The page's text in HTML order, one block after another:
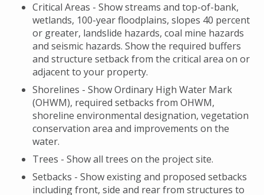
Critical Areas - Show streams and top-of-bank,
wetlands, 100-year floodplains, slopes 40 percent
or greater, landslide hazards, coal mine hazards
and seismic hazards. Show the required buffers
and structure setback from the critical area on or
adjacent to your property.
Shorelines - Show Ordinary High Water Mark
(OHWM), required setbacks from OHWM,
shoreline environmental designation, vegetation
conservation area and improvements on the
water.
Trees - Show all trees on the project site.
Setbacks - Show existing and proposed setbacks
including front, side and rear from structures to